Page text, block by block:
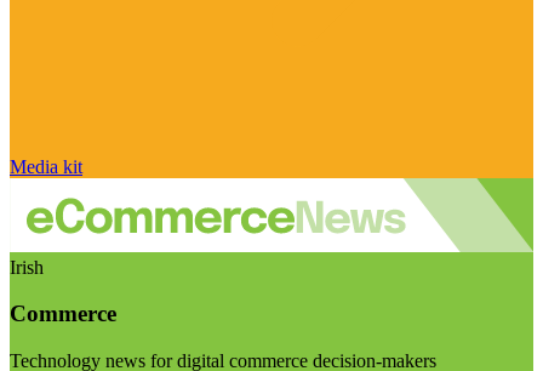
Media kit
Irish
Commerce
Technology news for digital commerce decision-makers